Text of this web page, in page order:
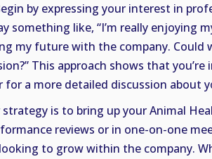
by expressing your interest in
something like, “I’m really enjoying
my future with the company. Could
This approach shows that
for a more detailed discussion about
is to bring up your Animal
reviews or in one-on-one
to grow within the company.